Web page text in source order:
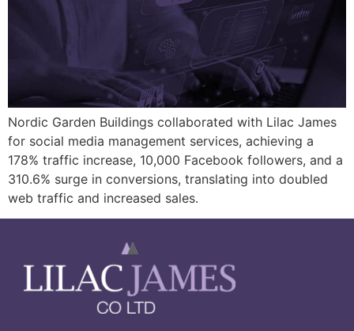
Nordic Garden Buildings collaborated with Lilac James
for social media management services, achieving a
178% traffic increase, 10,000 Facebook followers, and a
310.6% surge in conversions, translating into doubled
web traffic and increased sales.